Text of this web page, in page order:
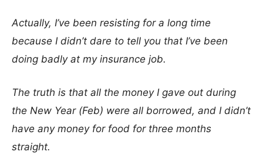
Actually, I’ve been resisting for a long time
because I didn’t dare to tell you that I’ve been
doing badly at my insurance job.
The truth is that all the money I gave out during
the New Year (Feb) were all borrowed, and I didn’t
have any money for food for three months
straight.